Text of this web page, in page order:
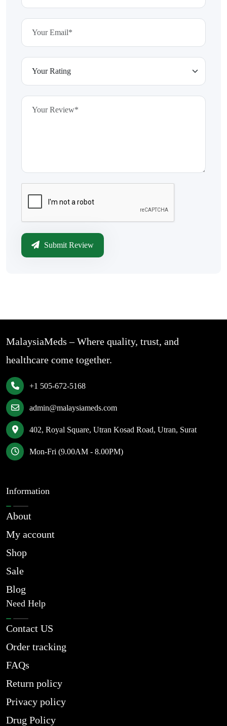
Submit Review
MalaysiaMeds – Where quality, trust, and
healthcare come together.
+1 505-672-5168
admin@malaysiameds.com
402, Royal Square, Utran Kosad Road, Utran, Surat
Mon-Fri (9.00AM - 8.00PM)
Information
About
My account
Shop
Sale
Blog
Need Help
Contact US
Order tracking
FAQs
Return policy
Privacy policy
Drug Policy